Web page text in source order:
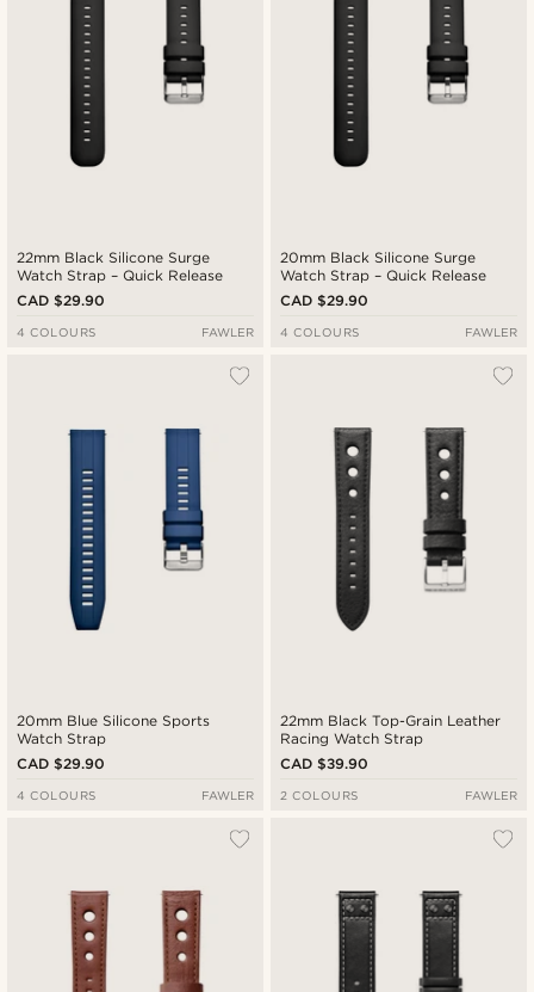
22mm Black Silicone Surge
Watch Strap – Quick Release
CAD $29.90
4 COLOURS FAWLER
20mm Black Silicone Surge
Watch Strap – Quick Release
CAD $29.90
4 COLOURS FAWLER
20mm Blue Silicone Sports
Watch Strap
CAD $29.90
4 COLOURS FAWLER
22mm Black Top-Grain Leather
Racing Watch Strap
CAD $39.90
2 COLOURS FAWLER